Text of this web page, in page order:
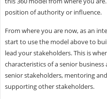
position of authority or influence.
From where you are now, as an
start to use the model above to
lead your stakeholders. This is
characteristics of a senior
senior stakeholders, mentoring
supporting other stakeholders.